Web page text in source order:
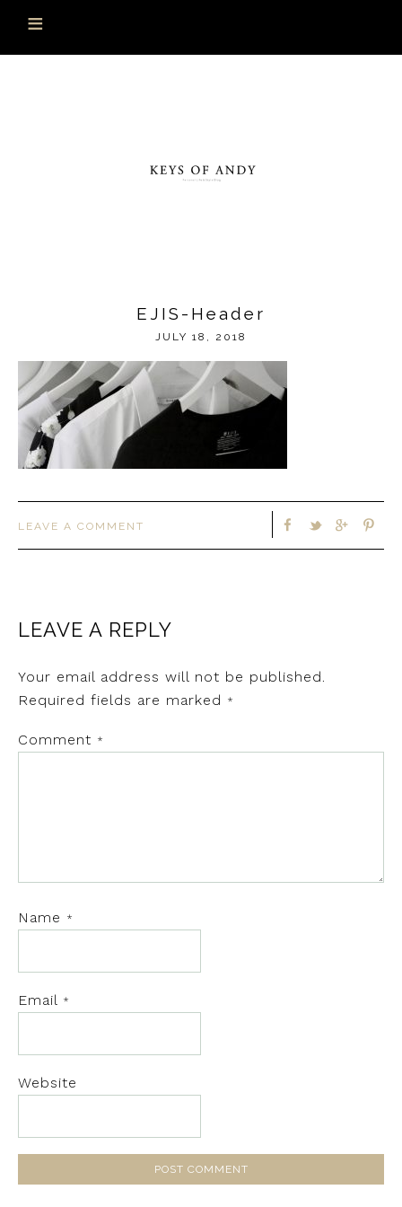
EJIS-Header
JULY 18, 2018
LEAVE A COMMENT
LEAVE A REPLY
Your email address will not be published.
Required fields are marked
*
Comment *
Name *
Email *
Website